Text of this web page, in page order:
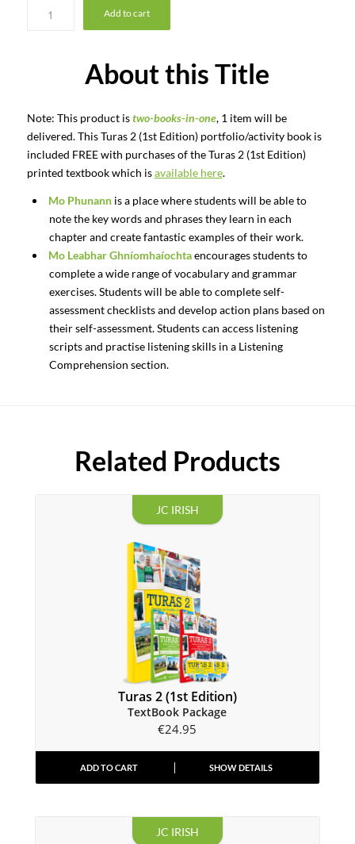
Add to cart
About this Title
Note: This product istwo-books-in-one, 1 item will be
delivered. This Turas 2 (1st Edition) portfolio/activity book is
included FREE with purchases of the Turas 2 (1st Edition)
printed textbook which isavailable here.
Mo Phunannis a place where students will be able to
note the key words and phrases they learn in each
chapter and create fantastic examples of their work.
Mo Leabhar Ghníomhaíochtaencourages students to
complete a wide range of vocabulary and grammar
exercises. Students will be able to complete self-
assessment checklists and develop action plans based on
their self-assessment. Students can access listening
scripts and practise listening skills in a Listening
Comprehension section.
Related Products
JC IRISH
Turas 2 (1st Edition)
TextBook Package
€24.95
ADD TO CART SHOW DETAILS
JC IRISH